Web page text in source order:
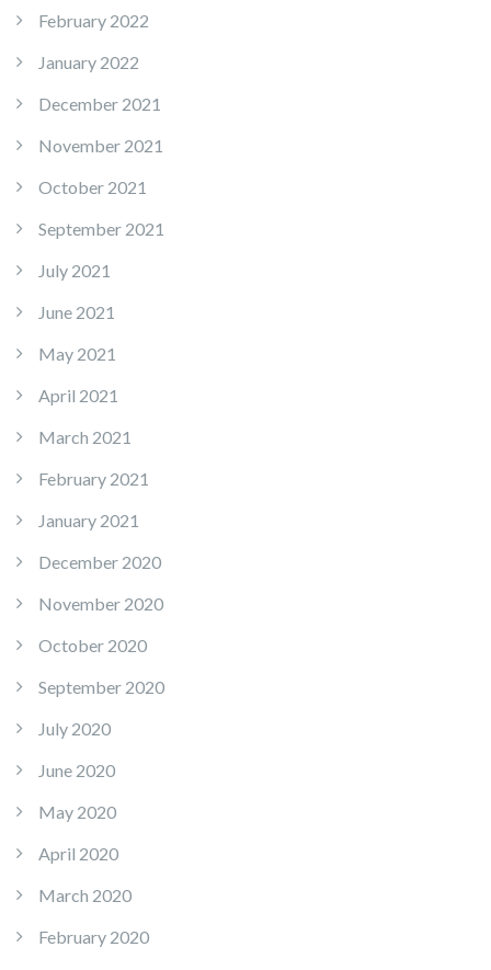
February 2022
January 2022
December 2021
November 2021
October 2021
September 2021
July 2021
June 2021
May 2021
April 2021
March 2021
February 2021
January 2021
December 2020
November 2020
October 2020
September 2020
July 2020
June 2020
May 2020
April 2020
March 2020
February 2020